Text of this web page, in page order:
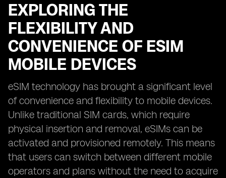
EXPLORING THE
FLEXIBILITY AND
CONVENIENCE OF ESIM
MOBILE DEVICES
eSIM technology has brought a significant level
of convenience and flexibility to mobile devices.
Unlike traditional SIM cards, which require
physical insertion and removal, eSIMs can be
activated and provisioned remotely. This means
that users can switch between different mobile
operators and plans without the need to acquire